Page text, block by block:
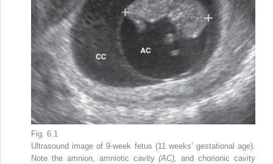
Fig. 6.1
Ultrasound image of 9-week fetus (11 weeks’ gestational age).
Note the amnion, amniotic cavity(AC),and chorionic cavity